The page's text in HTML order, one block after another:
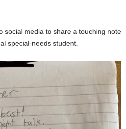
social media to share a touching note
special-needs student.